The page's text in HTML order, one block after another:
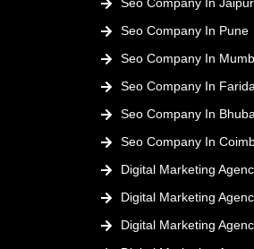
Seo Company In Jaipur
Seo Company In Pune
Seo Company In
Seo Company In
Seo Company In
Seo Company In
Digital Marketing
Digital Marketing
Digital Marketing